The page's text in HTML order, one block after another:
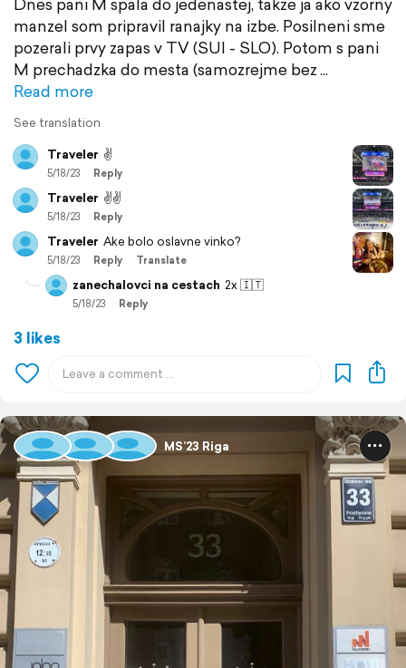
manzel som pripravil ranajky na izbe. Posilneni sme
pozerali prvy zapas v TV (SUI - SLO). Potom s pani
M prechadzka do mesta (samozrejme bez
Read more
See translation
Traveler ✌️
5/18/23 Reply
Traveler ✌️✌️
5/18/23 Reply
Traveler Ake bolo oslavne vinko?
5/18/23 Reply Translate
zanechalovci na cestach 2x 🇮🇹
5/18/23 Reply
3 likes
MS’23 Riga